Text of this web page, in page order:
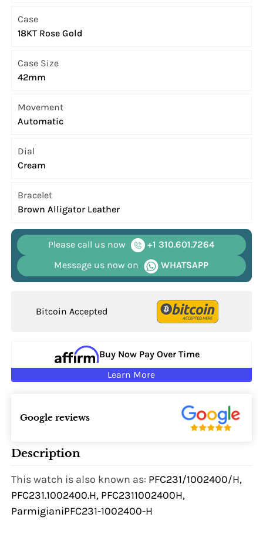
Case
18KT Rose Gold
Case Size
42mm
Movement
Automatic
Dial
Cream
Bracelet
Brown Alligator Leather
Please call us now
+1 310.601.7264
Message us now on
WHATSAPP
Bitcoin Accepted
Buy Now Pay Over Time
Learn More
Google reviews
Description
This watch is also known as: PFC231/1002400/H,
PFC231.1002400.H, PFC2311002400H,
ParmigianiPFC231-1002400-H